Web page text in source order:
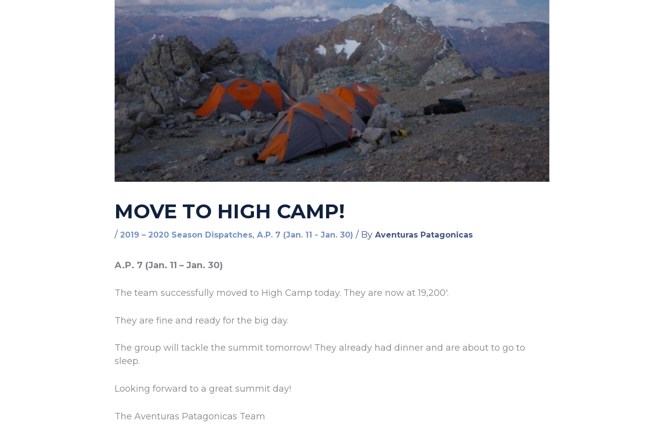
MOVE TO HIGH CAMP!
/ 2019 – 2020 Season Dispatches, A.P. 7 (Jan. 11 - Jan. 30) / By Aventuras Patagonicas
A.P. 7 (Jan. 11 – Jan. 30)
The team successfully moved to High Camp today. They are now at 19,200′.
They are fine and ready for the big day.
The group will tackle the summit tomorrow! They already had dinner and are about to go to
sleep.
Looking forward to a great summit day!
The Aventuras Patagonicas Team